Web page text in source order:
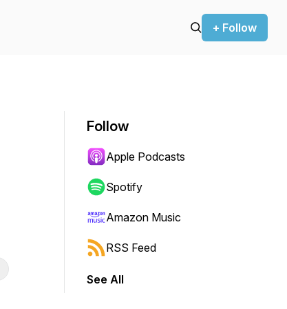
+ Follow
Follow
Apple Podcasts
Spotify
Amazon Music
RSS Feed
See All